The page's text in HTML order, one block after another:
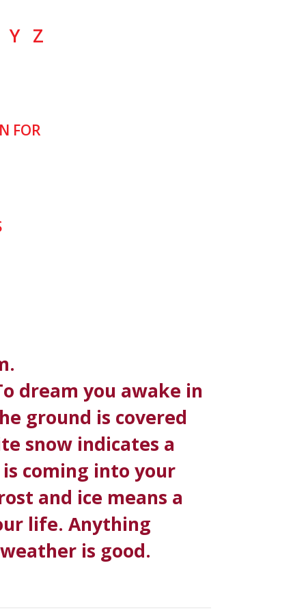
Y Z
FOR
dream you awake in
ground is covered
snow indicates a
coming into your
and ice means a
life. Anything
is good.